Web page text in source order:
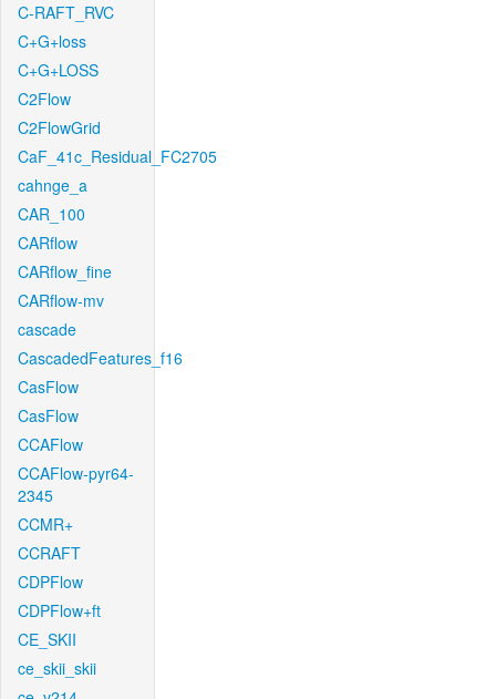
C-RAFT_RVC
C+G+loss
C+G+LOSS
C2Flow
C2FlowGrid
CaF_41c_Residual_FC2705
cahnge_a
CAR_100
CARflow
CARflow_fine
CARflow-mv
cascade
CascadedFeatures_f16
CasFlow
CasFlow
CCAFlow
CCAFlow-pyr64-
2345
CCMR+
CCRAFT
CDPFlow
CDPFlow+ft
CE_SKII
ce_skii_skii